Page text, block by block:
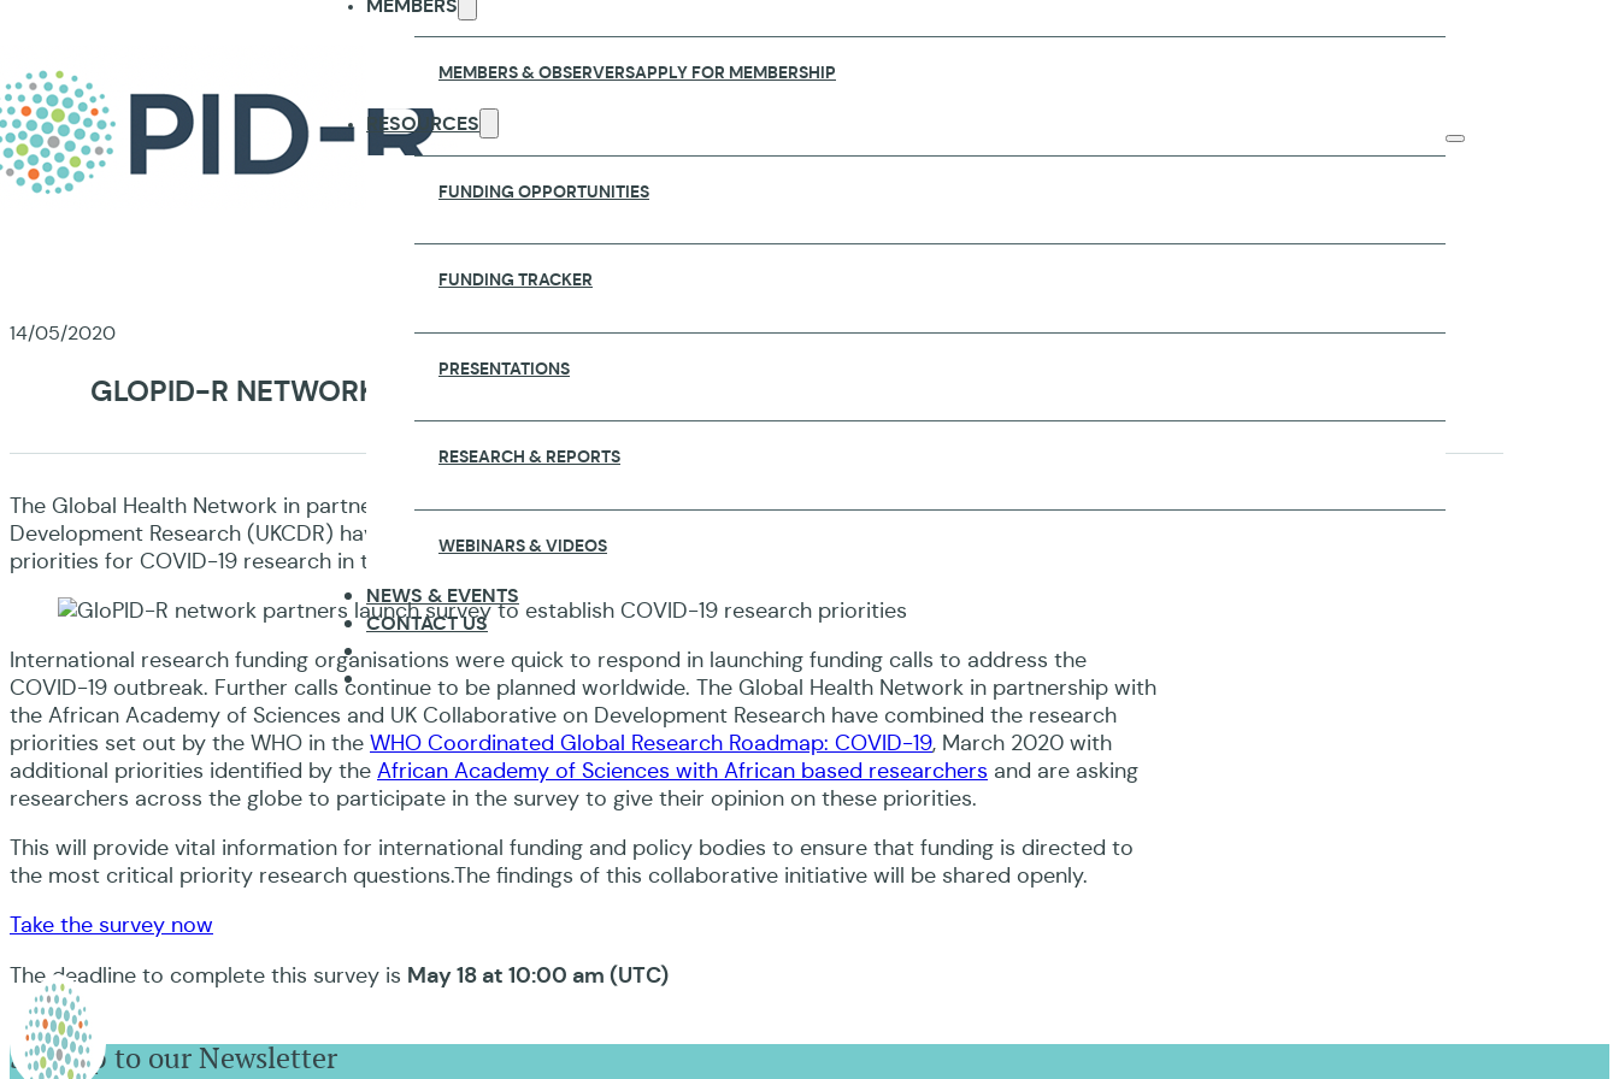
MEMBERS
MEMBERS & OBSERVERSAPPLY FOR MEMBERSHIP
RESOURCES
FUNDING OPPORTUNITIES
FUNDING TRACKER
PRESENTATIONS
RESEARCH & REPORTS
WEBINARS & VIDEOS
NEWS & EVENTS
CONTACT US
14/05/2020
GLOPID-R NETWORK PARTNERS LAUNCH SURVEY TO ESTABLISH COVID-19 RESEARCH PRIORITIES
The Global Health Network in partnership with the African Academy of Sciences (AAS) and UK Collaborative on
Development Research (UKCDR) have launched a survey to seek the opinion of researchers globally as to the top
priorities for COVID-19 research in their country and region.
International research funding organisations were quick to respond in launching funding calls to address the
COVID-19 outbreak. Further calls continue to be planned worldwide. The Global Health Network in partnership with
the African Academy of Sciences and UK Collaborative on Development Research have combined the research
priorities set out by the WHO in the WHO Coordinated Global Research Roadmap: COVID-19, March 2020 with
additional priorities identified by the African Academy of Sciences with African based researchers and are asking
researchers across the globe to participate in the survey to give their opinion on these priorities.
This will provide vital information for international funding and policy bodies to ensure that funding is directed to
the most critical priority research questions.The findings of this collaborative initiative will be shared openly.
Take the survey now
The deadline to complete this survey is May 18 at 10:00 am (UTC)
Sign up to our Newsletter